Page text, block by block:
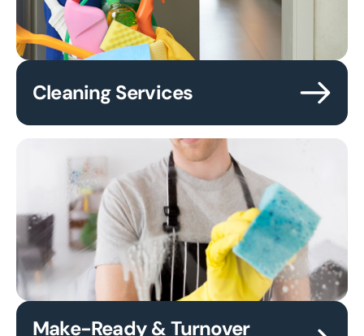
Cleaning Services
Make-Ready & Turnover